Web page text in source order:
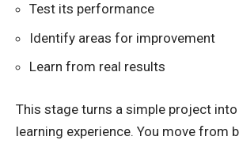
Test its performance
Identify areas for improvement
Learn from real results
This stage turns a simple project
learning experience. You move from